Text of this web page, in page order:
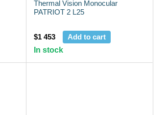
Thermal Vision Monocular
PATRIOT 2 L25
$1 453
Add to cart
In stock